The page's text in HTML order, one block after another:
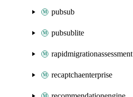
pubsub
pubsublite
rapidmigrationassessment
recaptchaenterprise